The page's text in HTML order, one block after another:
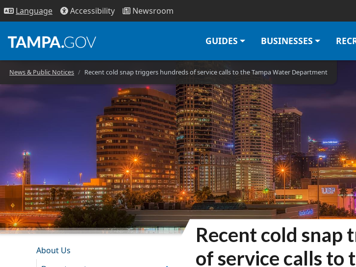
Skip
Language Accessibility Newsroom
GUIDES BUSINESSES
News & Public Notices Recent cold snap triggers hundreds of service calls to the Tampa Water Department
INFORMATION RESOURCES
About Us
Recent cold snap
of service calls to